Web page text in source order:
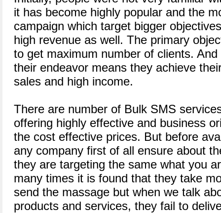
it has become highly popular and the
campaign which target bigger
high revenue as well. The primary
to get maximum number of clients.
their endeavor means they achieve
sales and high income.
There are number of Bulk SMS
offering highly effective and business
the cost effective prices. But before
any company first of all ensure about
they are targeting the same what you
many times it is found that they take
send the massage but when we talk
products and services, they fail to